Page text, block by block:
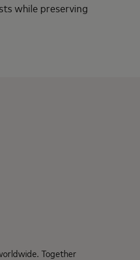
while preserving
Together